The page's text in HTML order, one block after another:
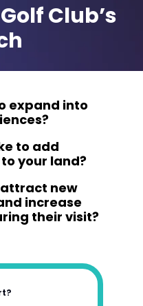
Club’s
expand into
to add
your land?
attract new
increase
their visit?